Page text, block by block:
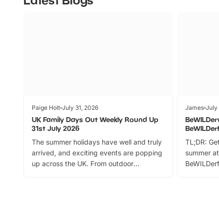
Paige Holt July 31, 2026
UK Family Days Out Weekly Round Up
31st July 2026
The summer holidays have well and truly
arrived, and exciting events are popping
up across the UK. From outdoor
James July
TL;DR:
summer
can grab